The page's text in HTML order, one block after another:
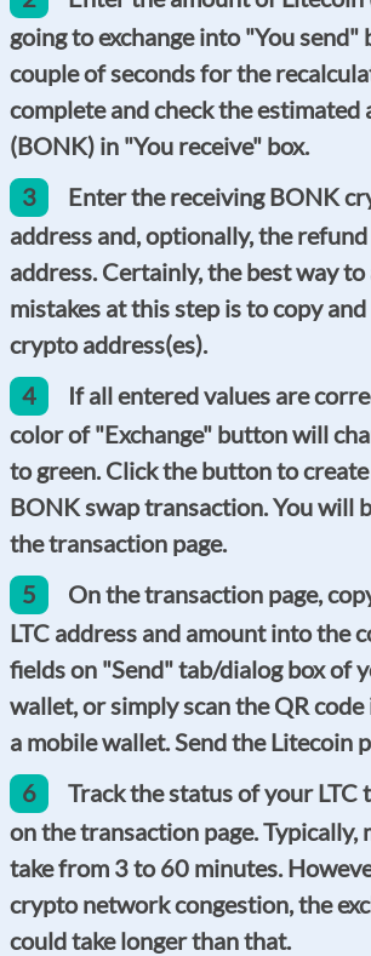
going to exchange into "You send"
couple of seconds for the
complete and check the estimated
(BONK) in "You receive" box.
3
Enter the receiving BONK
address and, optionally, the
address. Certainly, the best way
mistakes at this step is to copy
crypto address(es).
4
If all entered values are
color of "Exchange" button will
to green. Click the button to
BONK swap transaction. You will
the transaction page.
5
On the transaction page,
LTC address and amount into the
fields on "Send" tab/dialog box of
wallet, or simply scan the QR
a mobile wallet. Send the Litecoin
6
Track the status of your LTC
on the transaction page. Typically,
take from 3 to 60 minutes.
crypto network congestion, the
could take longer than that.